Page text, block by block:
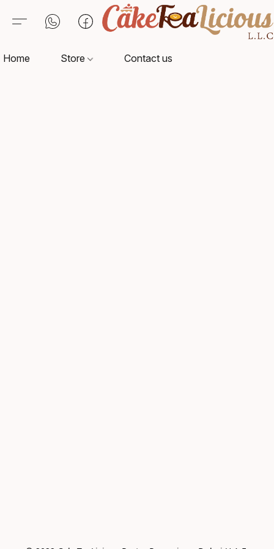
Home Store Contact us